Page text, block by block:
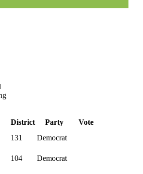
District Party Vote
131 Democrat
104 Democrat